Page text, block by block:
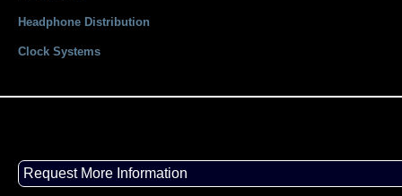
Headphone Distribution
Clock Systems
Request More Information